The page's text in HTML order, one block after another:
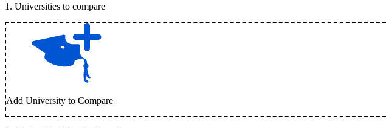
1 . Universities to compare
Add University to Compare